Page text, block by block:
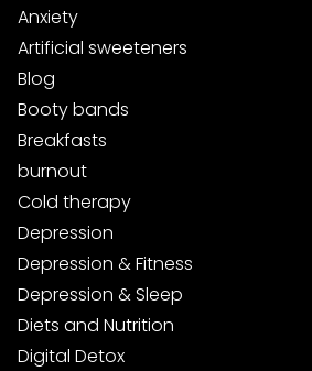
Anxiety
Artificial sweeteners
Blog
Booty bands
Breakfasts
burnout
Cold therapy
Depression
Depression & Fitness
Depression & Sleep
Diets and Nutrition
Digital Detox